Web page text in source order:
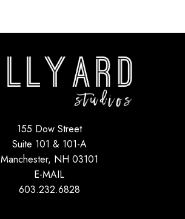
155 Dow Street
Suite 101 & 101-A
Manchester, NH 03101
E-MAIL
603.232.6828